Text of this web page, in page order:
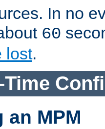
In no
60
lost.
an MPM